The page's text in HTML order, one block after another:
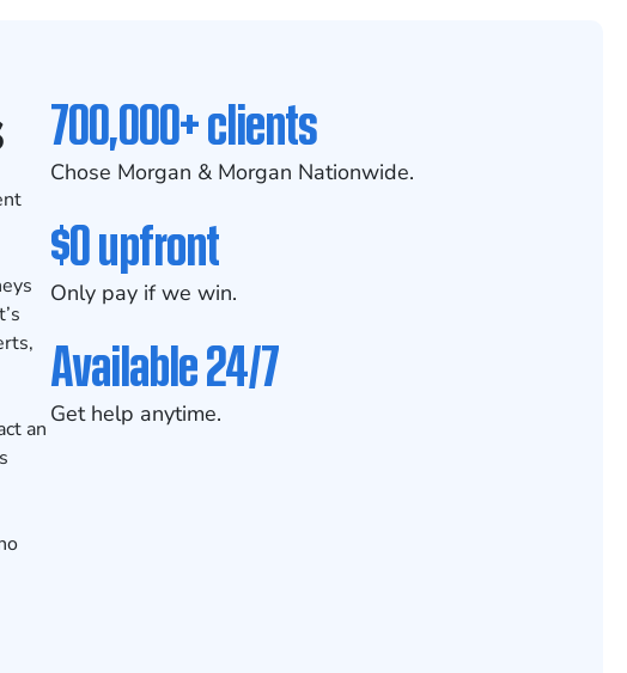
an
700,000+ clients
Chose Morgan & Morgan Nationwide.
$0 upfront
Only pay if we win.
Available 24/7
Get help anytime.